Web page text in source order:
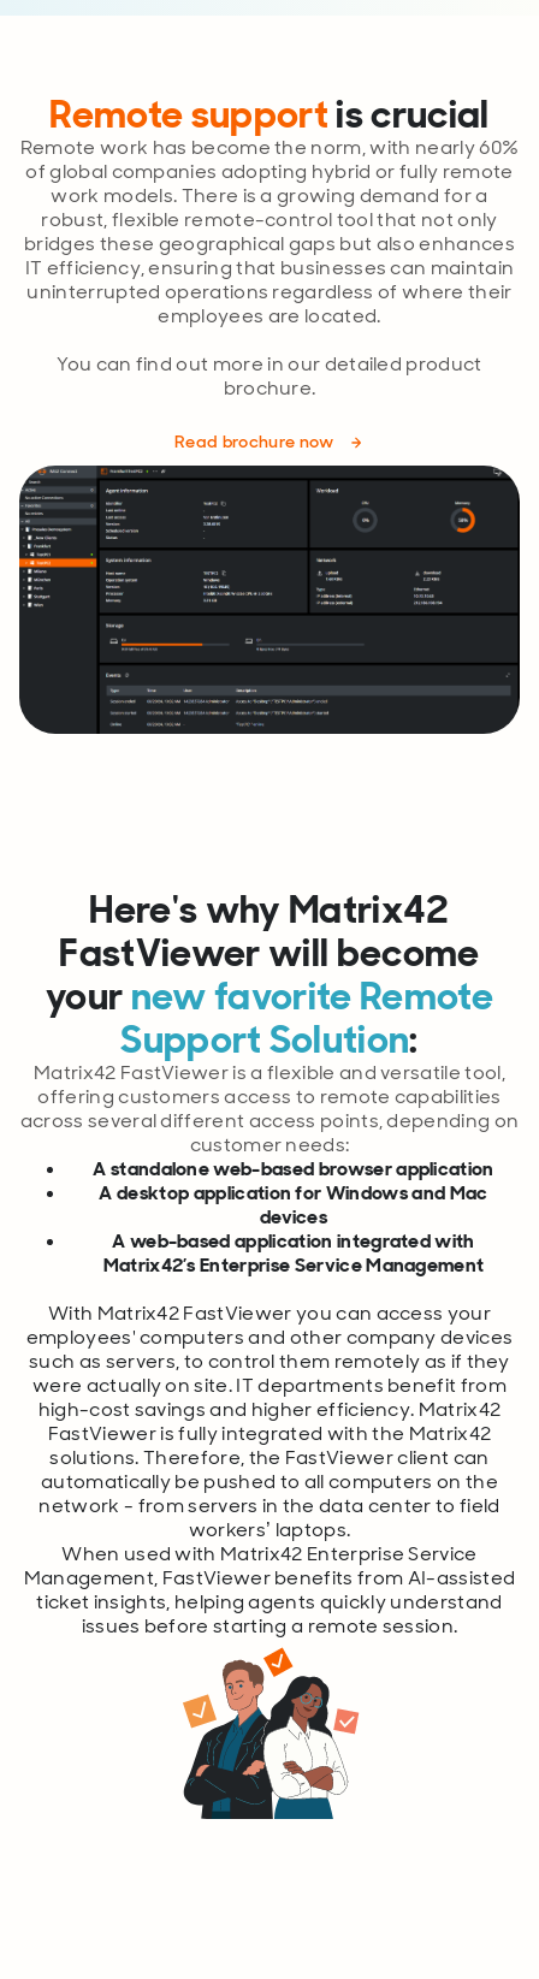
Remote supportis crucial
Remote work has become the norm, with nearly 60%
of global companies adopting hybrid or fully remote
work models. There is a growing demand for a
robust, flexible remote-control tool that not only
bridges these geographical gaps but also enhances
IT efficiency, ensuring that businesses can maintain
uninterrupted operations regardless of where their
employees are located.
You can find out more in our detailed product
brochure.
Read brochure now
Here's why Matrix42
FastViewer will become
yournew favorite Remote
Support Solution:
Matrix42 FastViewer is a flexible and versatile tool,
offering customers access to remote capabilities
across several different access points, depending on
customer needs:
A standalone web-based browser application
A desktop application for Windows and Mac
devices
A web-based application integrated with
Matrix42’s Enterprise Service Management
With Matrix42 FastViewer you can access your
employees' computers and other company devices
such as servers, to control them remotely as if they
were actually on site. IT departments benefit from
high-cost savings and higher efficiency. Matrix42
FastViewer is fully integrated with the Matrix42
solutions. Therefore, the FastViewer client can
automatically be pushed to all computers on the
network - from servers in the data center to field
workers’ laptops.
When used with Matrix42 Enterprise Service
Management, FastViewer benefits from AI-assisted
ticket insights, helping agents quickly understand
issues before starting a remote session.